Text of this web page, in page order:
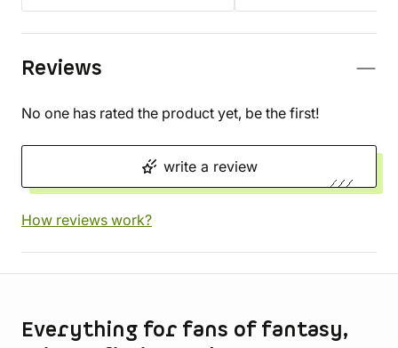
Reviews
No one has rated the product yet, be the first!
write a review
How reviews work?
Everything for fans of fantasy,